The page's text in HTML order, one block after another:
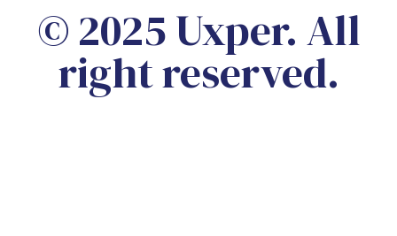
© 2025 Uxper. All
right reserved.